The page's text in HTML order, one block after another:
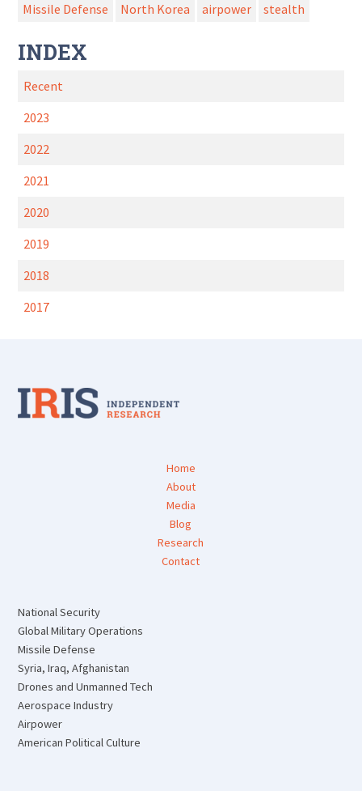
Missile Defense
North Korea airpower stealth
INDEX
Recent
2023
2022
2021
2020
2019
2018
2017
Home
About
Media
Blog
Research
Contact
National Security
Global Military Operations
Missile Defense
Syria, Iraq, Afghanistan
Drones and Unmanned Tech
Aerospace Industry
Airpower
American Political Culture